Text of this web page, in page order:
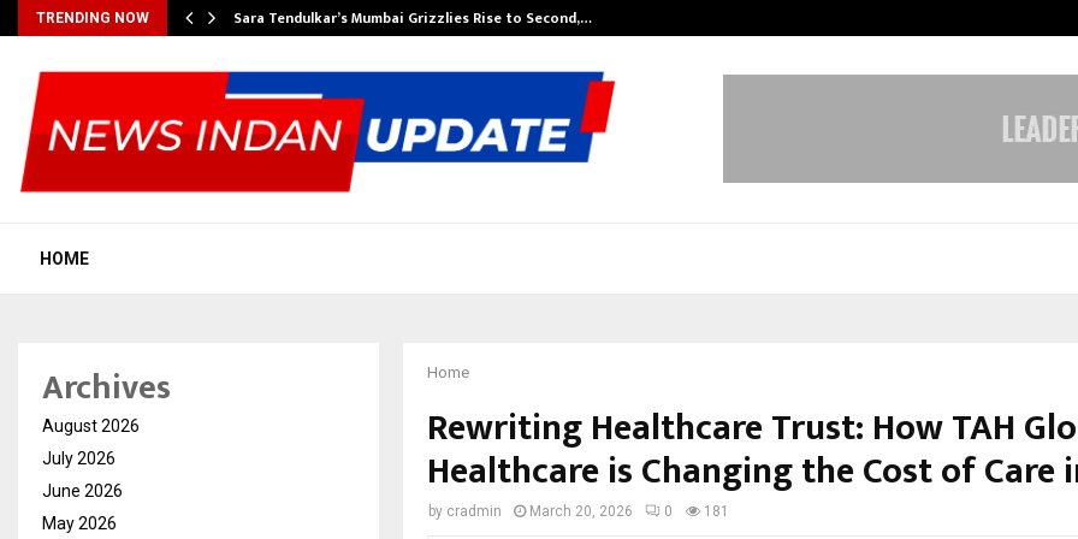
TRENDING NOW Sara Tendulkar’s Mumbai Grizzlies Rise to Second,…
HOME
Home
Rewriting Healthcare Trust: How TAH
Healthcare is Changing the Cost of Care
by cradmin March 20, 2026 0 181
Archives
August 2026
July 2026
June 2026
May 2026